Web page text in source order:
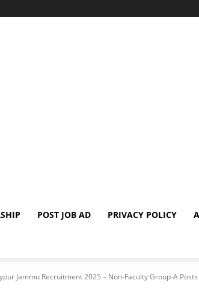
POST JOB AD PRIVACY POLICY
Jammu Recruitment 2025 – Non-Faculty Group-A